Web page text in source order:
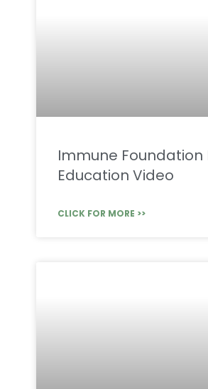
Immune Foundation
Education Video
CLICK FOR MORE >>